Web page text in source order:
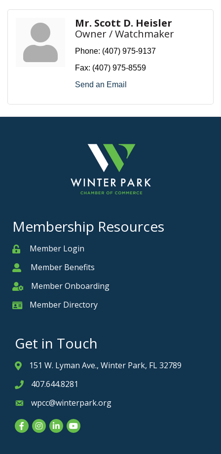
Mr. Scott D. Heisler
Owner / Watchmaker
Phone: (407) 975-9137
Fax: (407) 975-8559
Send an Email
Membership Resources
MemberMember Login
MemberMember Benefits
Member Onboarding
Member Onboarding
Member Card
Member Directory
Get in Touch
Address & Map
151 W. Lyman Ave., Winter Park, FL 32789
Phone icon
407.644.8281
Envelope icon
wpcc@winterpark.org
FacebookInstagram
LinkedInYouTube